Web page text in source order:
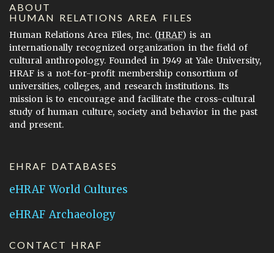
ABOUT
HUMAN RELATIONS AREA FILES
Human Relations Area Files, Inc. (HRAF) is an
internationally recognized organization in the field of
cultural anthropology. Founded in 1949 at Yale University,
HRAF is a not-for-profit membership consortium of
universities, colleges, and research institutions. Its
mission is to encourage and facilitate the cross-cultural
study of human culture, society and behavior in the past
and present.
EHRAF DATABASES
eHRAF World Cultures
eHRAF Archaeology
CONTACT HRAF